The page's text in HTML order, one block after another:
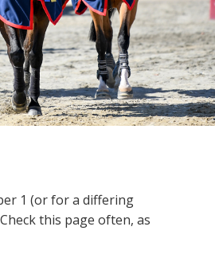
1 (or for a differing
this page often, as